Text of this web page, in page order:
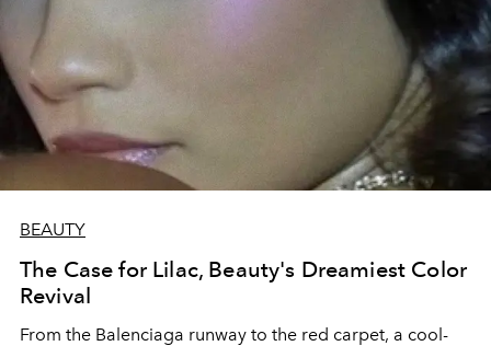
BEAUTY
The Case for Lilac, Beauty's Dreamiest Color
Revival
From the Balenciaga runway to the red carpet, a cool-